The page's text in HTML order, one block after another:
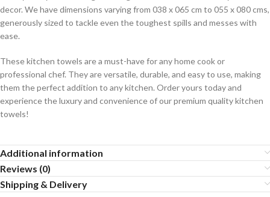
decor. We have dimensions varying from 038 x 065 cm to 055 x 080 cms,
generously sized to tackle even the toughest spills and messes with
ease.
These kitchen towels are a must-have for any home cook or
professional chef. They are versatile, durable, and easy to use, making
them the perfect addition to any kitchen. Order yours today and
experience the luxury and convenience of our premium quality kitchen
towels!
Additional information
Reviews (0)
Shipping & Delivery